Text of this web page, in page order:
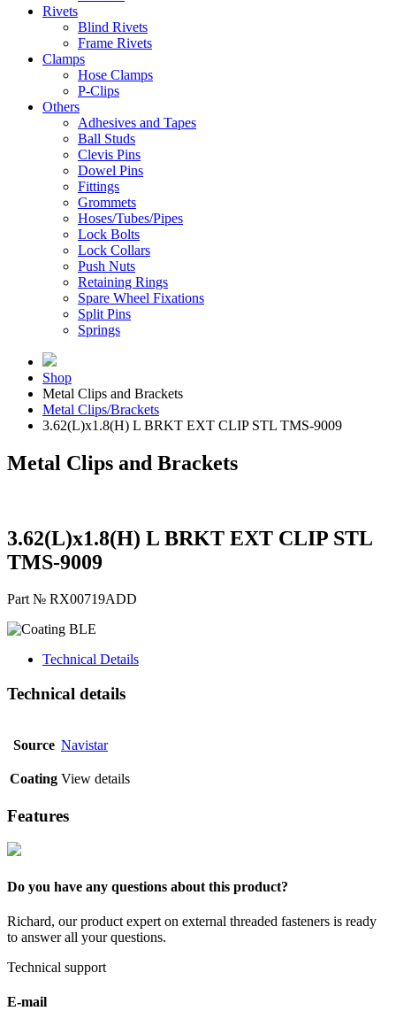
Rivets
Blind Rivets
Frame Rivets
Clamps
Hose Clamps
P-Clips
Others
Adhesives and Tapes
Ball Studs
Clevis Pins
Dowel Pins
Fittings
Grommets
Hoses/Tubes/Pipes
Lock Bolts
Lock Collars
Push Nuts
Retaining Rings
Spare Wheel Fixations
Split Pins
Springs
Shop
Metal Clips and Brackets
Metal Clips/Brackets
3.62(L)x1.8(H) L BRKT EXT CLIP STL TMS-9009
Metal Clips and Brackets
3.62(L)x1.8(H) L BRKT EXT CLIP STL
TMS-9009
Part № RX00719ADD
BLE
Technical Details
Technical details
Source Navistar
Coating View details
Features
Do you have any questions about this product?
Richard, our product expert on external threaded fasteners is ready
to answer all your questions.
Technical support
E-mail